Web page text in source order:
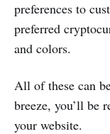
preferences to
preferred
and colors.
All of these can
breeze, you’ll be
your website.